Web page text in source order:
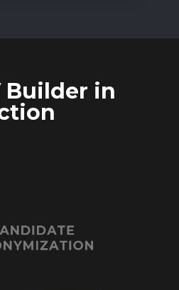
Builder in